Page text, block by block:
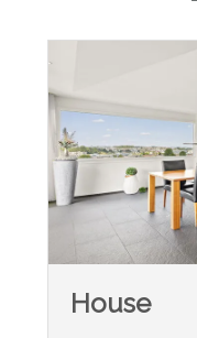
House